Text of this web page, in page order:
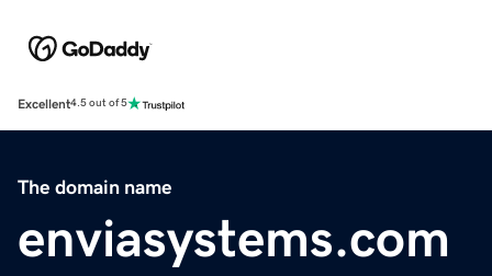
Excellent4.5 out of 5
The domain name
enviasystems.com